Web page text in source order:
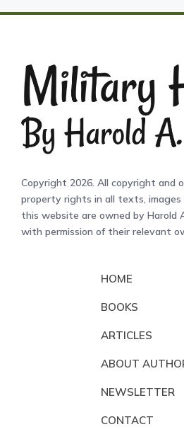
Copyright 2026. All copyright and
property rights in all texts, images
this website are owned by Harold
with permission of their relevant
HOME
BOOKS
ARTICLES
ABOUT
NEWSLETTER
CONTACT